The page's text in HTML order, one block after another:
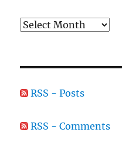
Archives
RSS - Posts
RSS - Comments